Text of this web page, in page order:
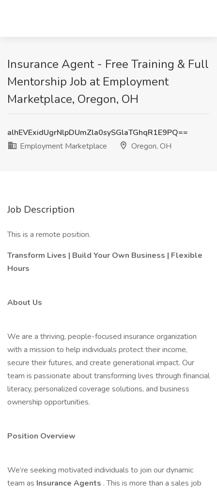
Insurance Agent - Free Training & Full
Mentorship Job at Employment
Marketplace, Oregon, OH
alhEVExidUgrNlpDUmZla0sySGlaTGhqR1E9PQ==
Employment Marketplace
Oregon, OH
Job Description
This is a remote position.
Transform Lives | Build Your Own Business | Flexible
Hours
About Us
We are a thriving, people-focused insurance organization
with a mission to help individuals protect their income,
secure their futures, and create generational impact. Our
team is passionate about transforming lives through financial
literacy, personalized coverage solutions, and business
ownership opportunities.
Position Overview
We’re seeking motivated individuals to join our dynamic
team as Insurance Agents . This is more than a sales job